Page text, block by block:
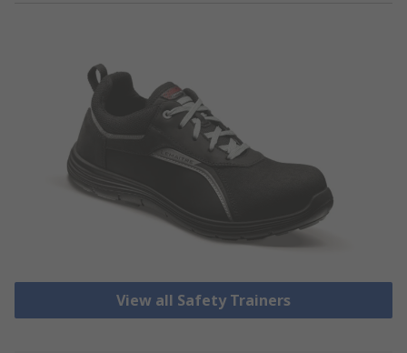
View all Safety Trainers